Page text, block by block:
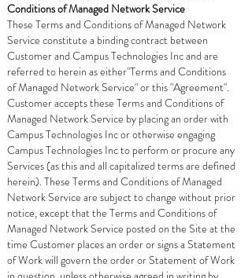
Conditions of Managed Network Service
These Terms and Conditions of Managed Network
Service constitute a binding contract between
Customer and Campus Technologies Inc and are
referred to herein as either"Terms and Conditions
of Managed Network Service" or this "Agreement".
Customer accepts these Terms and Conditions of
Managed Network Service by placing an order with
Campus Technologies Inc or otherwise engaging
Campus Technologies Inc to perform or procure any
Services (as this and all capitalized terms are defined
herein). These Terms and Conditions of Managed
Network Service are subject to change without prior
notice, except that the Terms and Conditions of
Managed Network Service posted on the Site at the
time Customer places an order or signs a Statement
of Work will govern the order or Statement of Work